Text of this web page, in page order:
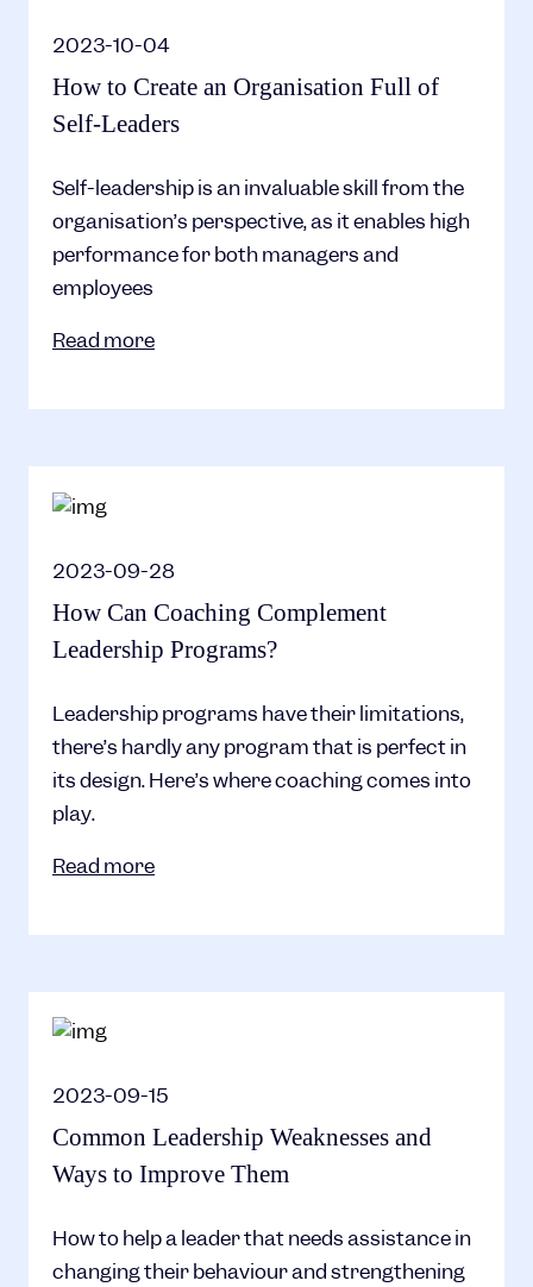
2023-10-04
How to Create an Organisation Full of
Self-Leaders
Self-leadership is an invaluable skill from the
organisation’s perspective, as it enables high
performance for both managers and
employees
Read more
2023-09-28
How Can Coaching Complement
Leadership Programs?
Leadership programs have their limitations,
there’s hardly any program that is perfect in
its design. Here’s where coaching comes into
play.
Read more
2023-09-15
Common Leadership Weaknesses and
Ways to Improve Them
How to help a leader that needs assistance in
changing their behaviour and strengthening